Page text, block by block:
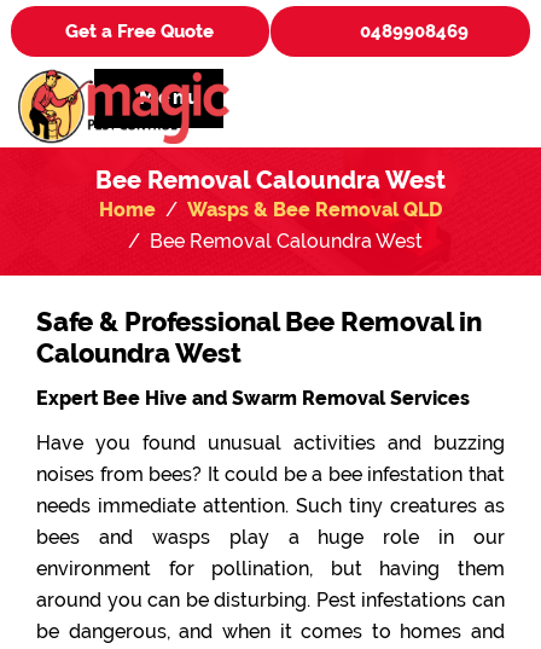
Get a Free Quote 0489908469
Menu
Bee Removal Caloundra West
Home
Wasps & Bee Removal QLD
Bee Removal Caloundra West
Safe & Professional Bee Removal in
Caloundra West
Expert Bee Hive and Swarm Removal Services
Have you found unusual activities and buzzing
noises from bees? It could be a bee infestation that
needs immediate attention. Such tiny creatures as
bees and wasps play a huge role in our
environment for pollination, but having them
around you can be disturbing. Pest infestations can
be dangerous, and when it comes to homes and